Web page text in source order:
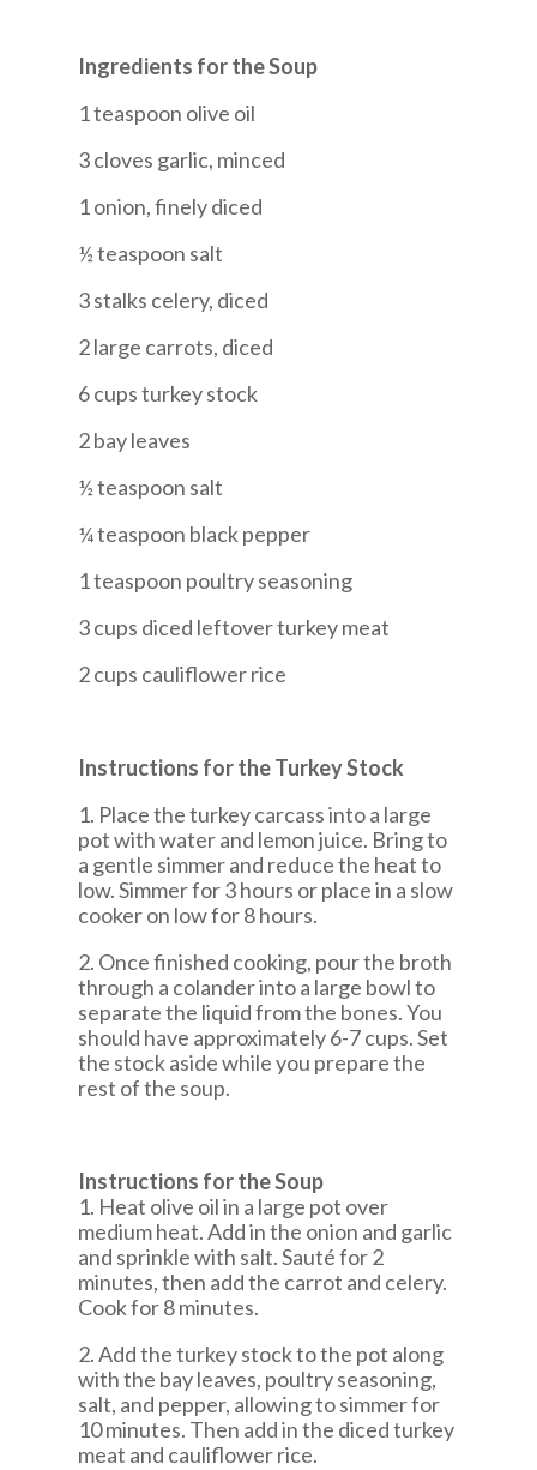
Ingredients for the Soup
1 teaspoon olive oil
3 cloves garlic, minced
1 onion, finely diced
½ teaspoon salt
3 stalks celery, diced
2 large carrots, diced
6 cups turkey stock
2 bay leaves
½ teaspoon salt
¼ teaspoon black pepper
1 teaspoon poultry seasoning
3 cups diced leftover turkey meat
2 cups cauliflower rice
Instructions for the Turkey Stock
1. Place the turkey carcass into a large
pot with water and lemon juice. Bring to
a gentle simmer and reduce the heat to
low. Simmer for 3 hours or place in a slow
cooker on low for 8 hours.
2. Once finished cooking, pour the broth
through a colander into a large bowl to
separate the liquid from the bones. You
should have approximately 6-7 cups. Set
the stock aside while you prepare the
rest of the soup.
Instructions for the Soup
1. Heat olive oil in a large pot over
medium heat. Add in the onion and garlic
and sprinkle with salt. Sauté for 2
minutes, then add the carrot and celery.
Cook for 8 minutes.
2. Add the turkey stock to the pot along
with the bay leaves, poultry seasoning,
salt, and pepper, allowing to simmer for
10 minutes. Then add in the diced turkey
meat and cauliflower rice.